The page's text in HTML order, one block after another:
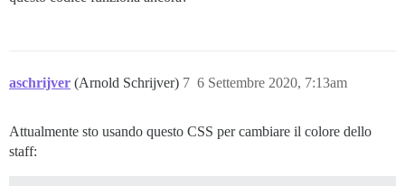
aschrijver (Arnold Schrijver) 6 Settembre 2020, 7:13am
7
Attualmente sto usando questo CSS per cambiare il colore dello
staff: